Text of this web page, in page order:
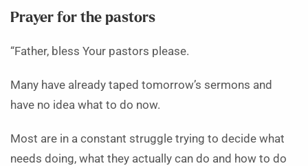
Prayer for the pastors
“Father, bless Your pastors please.
Many have already taped tomorrow’s sermons and
have no idea what to do now.
Most are in a constant struggle trying to decide what
needs doing, what they actually can do and how to do